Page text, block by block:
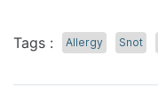
Tags : Allergy Snot